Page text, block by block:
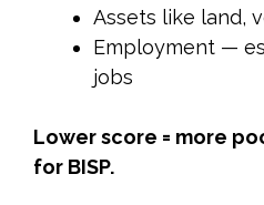
Assets like land,
Employment —
jobs
Lower score = more
for BISP.